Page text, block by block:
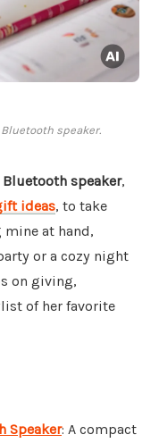
speaker.
speaker,
ideas, to take
mine at hand,
or a cozy night
on giving,
of her favorite
Speaker: A compact